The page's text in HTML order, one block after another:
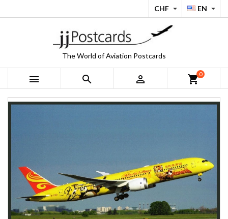
EN 
CHF 
The World of Aviation Postcards
   shopping_cart0